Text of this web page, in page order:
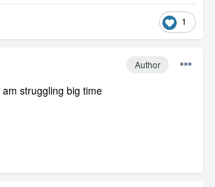
1
Author
struggling big time